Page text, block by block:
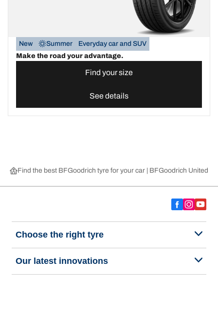
New Summer
Everyday car and SUV
Make the road your advantage.
Find your size
See details
Find the best BFGoodrich tyre for your car | BFGoodrich United
Choose the right tyre
Our latest innovations